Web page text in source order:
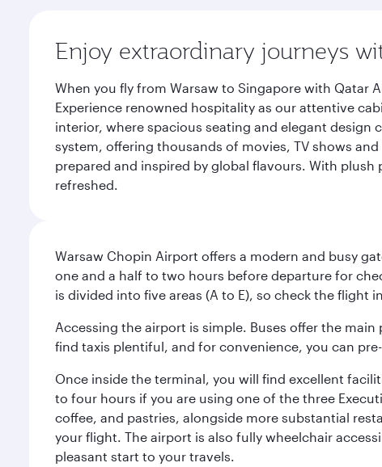
Enjoy extraordinary journeys
When you fly from Warsaw to Singapore with Qatar
Experience renowned hospitality as our attentive
interior, where spacious seating and elegant
system, offering thousands of movies, TV shows
prepared and inspired by global flavours. With
refreshed.
Warsaw Chopin Airport offers a modern and busy
one and a half to two hours before departure for
is divided into five areas (A to E), so check the
Accessing the airport is simple. Buses offer the
find taxis plentiful, and for convenience, you can
Once inside the terminal, you will find excellent
to four hours if you are using one of the three
coffee, and pastries, alongside more substantial
your flight. The airport is also fully wheelchair
pleasant start to your travels.